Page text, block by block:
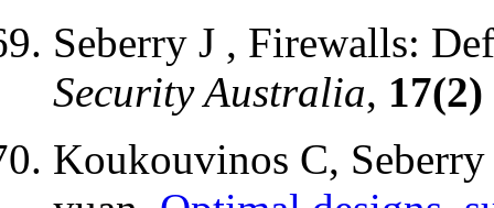
Seberry J , Firewalls:
Security Australia, 17(2)
Koukouvinos C,